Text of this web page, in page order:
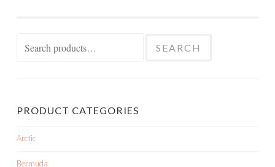
SEARCH
PRODUCT CATEGORIES
Arctic
Bermuda